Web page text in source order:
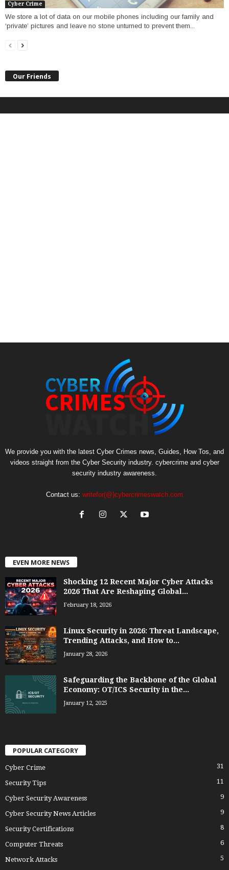
Cyber Crime
We store a lot of data on our mobile phones including our family and
‘private’ pictures and leave no stone unturned to prevent them...
Our Friends
We provide you with the latest Cyber Crimes news, Guides, How Tos, and
videos straight from the Cyber Security industry. cybercrime and cyber
security industry awareness.
Contact us: writefor(@)cybercrimeswatch.com
EVEN MORE NEWS
Shocking 12 Recent Major Cyber Attacks
2026 That Are Reshaping Global...
February 18, 2026
Linux Security in 2026: Threat Landscape,
Trending Attacks, and How to...
January 28, 2026
Safeguarding the Backbone of the Global
Economy: OT/ICS Security in the...
January 12, 2025
POPULAR CATEGORY
Cyber Crime 31
Security Tips 11
Cyber Security Awareness 9
Cyber Security News Articles 9
Security Certifications 8
Computer Threats 6
Network Attacks 5